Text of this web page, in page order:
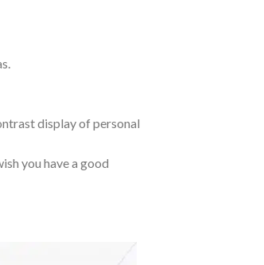
display of personal
you have a good